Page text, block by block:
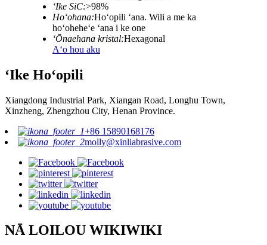
ʻIke SiC:>98%
Hoʻohana:Hoʻopili ʻana. Wili a me ka
hoʻoheheʻe ʻana i ke one
ʻŌnaehana kristal:Hexagonal
Aʻo hou aku
ʻIke Hoʻopili
Xiangdong Industrial Park, Xiangan Road, Longhu Town,
Xinzheng, Zhengzhou City, Henan Province.
+86 15890168176
molly@xinliabrasive.com
NĀ LOILOU WIKIWIKI